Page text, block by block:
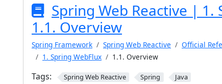
Spring Web Reactive | 1.
1.1. Overview
Spring Framework Spring Web Reactive
Official
1. Spring WebFlux
1.1. Overview
Tags: Spring Web Reactive Spring Java